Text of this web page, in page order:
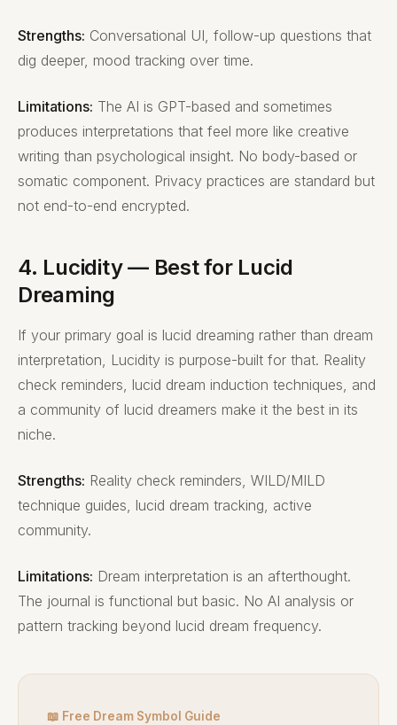
Strengths: Conversational UI, follow-up questions that
dig deeper, mood tracking over time.
Limitations: The AI is GPT-based and sometimes
produces interpretations that feel more like creative
writing than psychological insight. No body-based or
somatic component. Privacy practices are standard but
not end-to-end encrypted.
4. Lucidity — Best for Lucid
Dreaming
If your primary goal is lucid dreaming rather than dream
interpretation, Lucidity is purpose-built for that. Reality
check reminders, lucid dream induction techniques, and
a community of lucid dreamers make it the best in its
niche.
Strengths: Reality check reminders, WILD/MILD
technique guides, lucid dream tracking, active
community.
Limitations: Dream interpretation is an afterthought.
The journal is functional but basic. No AI analysis or
pattern tracking beyond lucid dream frequency.
📖 Free Dream Symbol Guide